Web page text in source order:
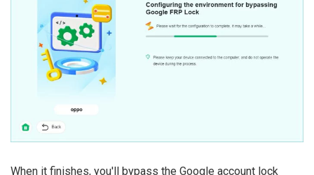
When it finishes, you'll bypass the Google account lock